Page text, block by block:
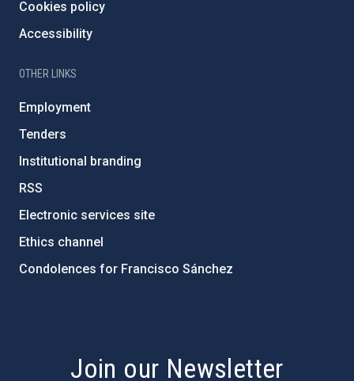
Cookies policy
Accessibility
OTHER LINKS
Employment
Tenders
Institutional branding
RSS
Electronic services site
Ethics channel
Condolences for Francisco Sánchez
Join our Newsletter